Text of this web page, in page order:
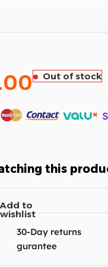
Out of stock
this
Add to
wishlist
30-Day returns
gurantee